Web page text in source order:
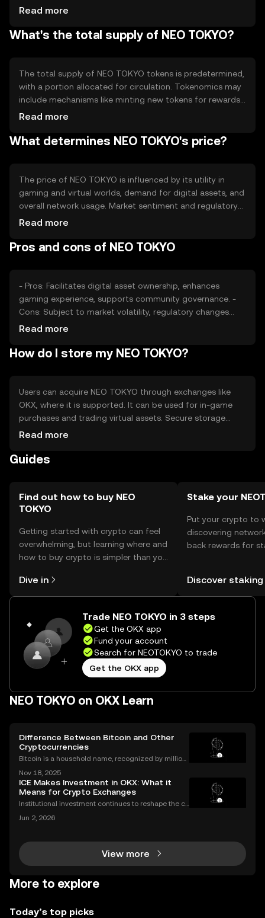
contracts to automate processes and enhance
supports seamless integration with gaming platforms,
Read more
What's the total supply of NEO TOKYO?
The total supply of NEO TOKYO tokens is predetermined,
with a portion allocated for circulation. Tokenomics may
include mechanisms like minting new tokens for rewards
or burning tokens to control inflation. These strategies
ecosystem.
Read more
What determines NEO TOKYO's price?
The price of NEO TOKYO is influenced by its utility in
gaming and virtual worlds, demand for digital assets, and
overall network usage. Market sentiment and regulatory
developments can also impact its value. Competition
but no predictions are made.
Read more
Pros and cons of NEO TOKYO
- Pros: Facilitates digital asset ownership, enhances
gaming experience, supports community governance. -
Cons: Subject to market volatility, regulatory changes
may impact usage, competition from other tokens.
Read more
How do I store my NEO TOKYO?
Users can acquire NEO TOKYO through exchanges like
OKX, where it is supported. It can be used for in-game
purchases and trading virtual assets. Secure storage
options include hardware wallets, and users should
may vary by jurisdiction, so users should check local
Read more
Guides
Find out how to buy NEO
TOKYO
Getting started with crypto can feel
overwhelming, but learning where and
how to buy crypto is simpler than you
the OKX mobile app, or right here on
the web.
Dive in
Stake your
Put your crypto to
discovering
back rewards for
Self Managed
Discover staking
Trade NEO TOKYO in 3 steps
Get the OKX app
Fund your account
Search for NEOTOKYO to trade
Get the OKX app
NEO TOKYO on OKX Learn
Difference Between Bitcoin and Other
Cryptocurrencies
Bitcoin is a household name, recognized by million
digital asset revolution. While Bitcoin was the origin
al cryptocurrency, there are now thousands
Nov 18, 2025
ICE Makes Investment in OKX: What it
Means for Crypto Exchanges
Institutional investment continues to reshape the cr
g attention from both seasoned traders and newco
Jun 2, 2026
View more
More to explore
Today’s top picks